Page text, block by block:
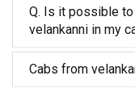
Q. Is it possible
velankanni in my
Cabs from